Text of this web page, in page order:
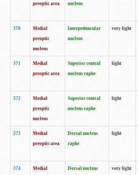
preoptic area
nucleus
370
Medial
preoptic
nucleus
Interpeduncular
nucleus
very light
371
Medial
preoptic area
Superior central
nucleus raphe
light
372
Medial
preoptic
nucleus
Superior central
nucleus raphe
light
373
Medial
preoptic area
Dorsal nucleus
raphe
light
374
Medial
Dorsal nucleus
very light